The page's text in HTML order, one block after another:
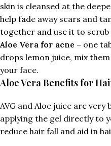
skin is cleansed at the
help fade away scars and
together and use it to scrub
Aloe Vera for acne – one
drops lemon juice, mix
your face.
Aloe Vera Benefits for
AVG and Aloe juice are
applying the gel directly to
reduce hair fall and aid in